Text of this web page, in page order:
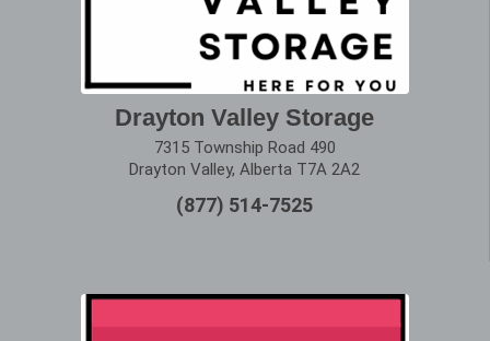
Drayton Valley Storage
7315 Township Road 490
Drayton Valley, Alberta T7A 2A2
(877) 514-7525